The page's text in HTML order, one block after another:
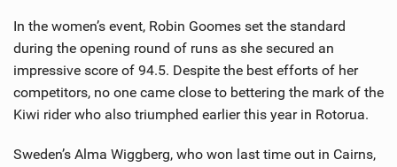
In the women’s event, Robin Goomes set the standard
during the opening round of runs as she secured an
impressive score of 94.5. Despite the best efforts of her
competitors, no one came close to bettering the mark of the
Kiwi rider who also triumphed earlier this year in Rotorua.
Sweden’s Alma Wiggberg, who won last time out in Cairns,